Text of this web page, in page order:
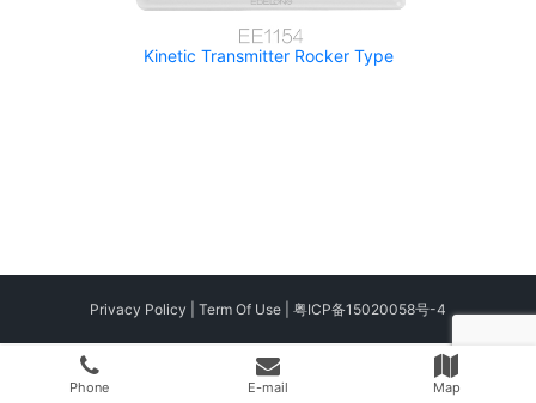
Kinetic Transmitter Rocker Type
Privacy Policy Term Of Use 粤ICP备15020058号-4
Phone E-mail Map